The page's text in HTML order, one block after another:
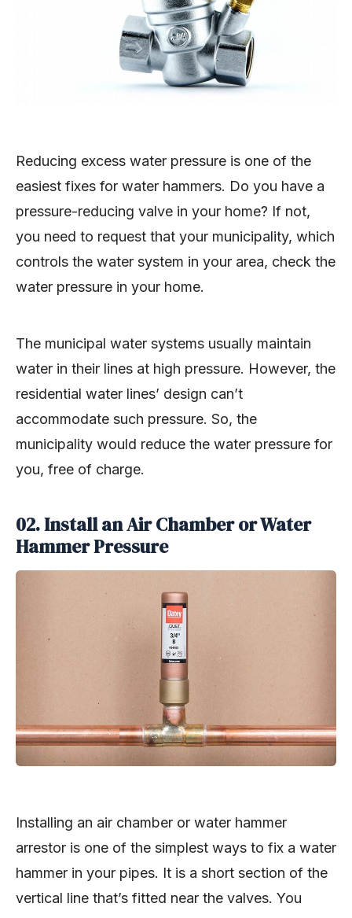
Reducing excess water pressure is one of the
easiest fixes for water hammers. Do you have a
pressure-reducing valve in your home? If not,
you need to request that your municipality, which
controls the water system in your area, check the
water pressure in your home.
The municipal water systems usually maintain
water in their lines at high pressure. However, the
residential water lines’ design can’t
accommodate such pressure. So, the
municipality would reduce the water pressure for
you, free of charge.
02.Install an Air Chamber or Water
Hammer Pressure
Installing an air chamber or water hammer
arrestor is one of the simplest ways to fix a water
hammer in your pipes. It is a short section of the
vertical line that’s fitted near the valves. You